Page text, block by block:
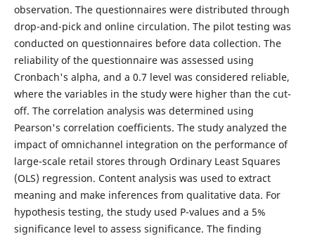
observation. The questionnaires were distributed through
drop-and-pick and online circulation. The pilot testing was
conducted on questionnaires before data collection. The
reliability of the questionnaire was assessed using
Cronbach's alpha, and a 0.7 level was considered reliable,
where the variables in the study were higher than the cut-
off. The correlation analysis was determined using
Pearson's correlation coefficients. The study analyzed the
impact of omnichannel integration on the performance of
large-scale retail stores through Ordinary Least Squares
(OLS) regression. Content analysis was used to extract
meaning and make inferences from qualitative data. For
hypothesis testing, the study used P-values and a 5%
significance level to assess significance. The finding